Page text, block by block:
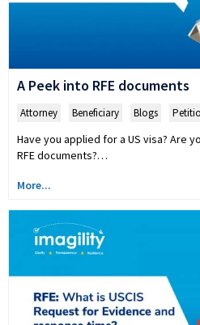
A Peek into RFE documents
Attorney Beneficiary Blogs
Have you applied for a US visa? Are
RFE documents?…
More...